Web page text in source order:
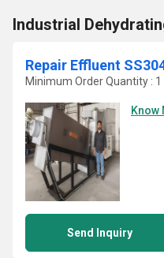
Industrial
Minimum Order Quantity : 1
Know
Send Inquiry